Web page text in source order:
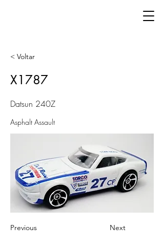
< Voltar
X1787
Datsun 240Z
Asphalt Assault
Previous Next